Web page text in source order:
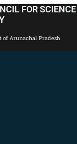
FOR SCIENCE
of Arunachal Pradesh